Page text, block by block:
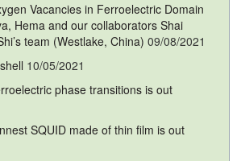
Vacancies in Ferroelectric Domain
Hema and our collaborators Shai
team (Westlake, China) 09/08/2021
10/05/2021
phase transitions is out
SQUID made of thin film is out